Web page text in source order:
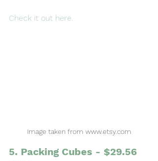
Check it out here.
Image taken from www.etsy.com
5. Packing Cubes - $29.56